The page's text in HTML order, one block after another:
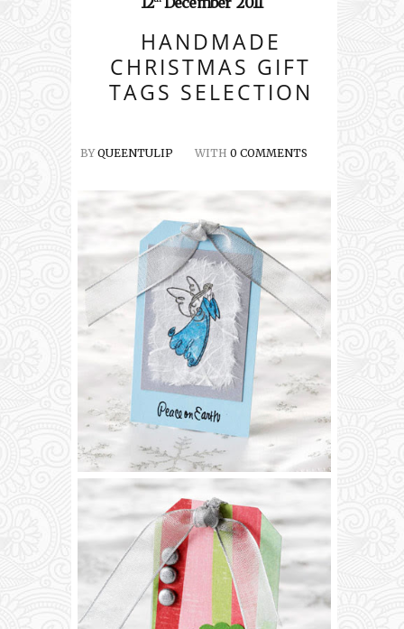
HANDMADE
CHRISTMAS GIFT
TAGS SELECTION
BYQUEENTULIP WITH 0 COMMENTS